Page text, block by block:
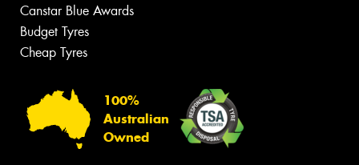
Canstar Blue Awards
Budget Tyres
Cheap Tyres
100%
Australian
Owned